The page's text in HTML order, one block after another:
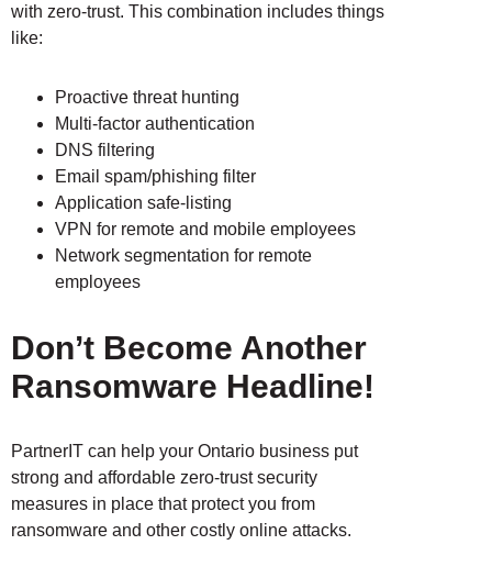
with zero-trust. This combination includes things
like:
Proactive threat hunting
Multi-factor authentication
DNS filtering
Email spam/phishing filter
Application safe-listing
VPN for remote and mobile employees
Network segmentation for remote
employees
Don’t Become Another
Ransomware Headline!
PartnerIT can help your Ontario business put
strong and affordable zero-trust security
measures in place that protect you from
ransomware and other costly online attacks.